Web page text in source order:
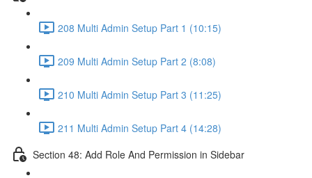
208 Multi Admin Setup Part 1 (10:15)
209 Multi Admin Setup Part 2 (8:08)
210 Multi Admin Setup Part 3 (11:25)
211 Multi Admin Setup Part 4 (14:28)
Section 48: Add Role And Permission in Sidebar